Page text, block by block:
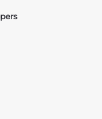
Papers